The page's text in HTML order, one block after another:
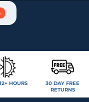
HOURS
30 DAY FREE
RETURNS